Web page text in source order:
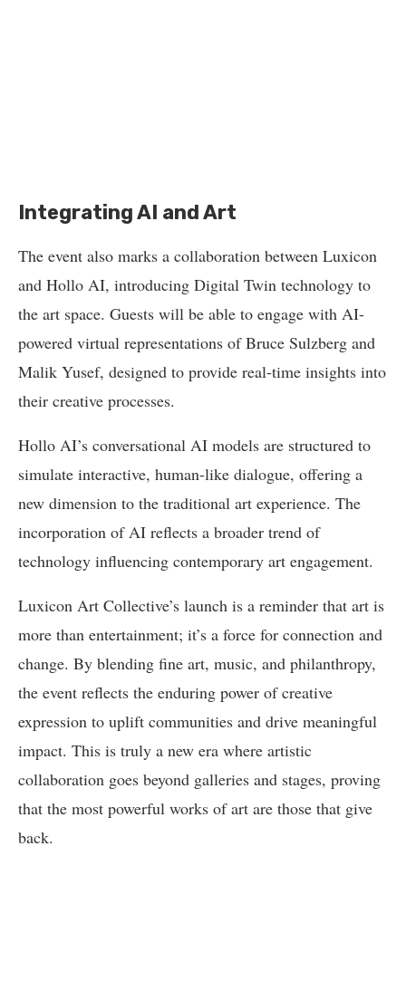
Integrating AI and Art
The event also marks a collaboration between Luxicon
and Hollo AI, introducing Digital Twin technology to
the art space. Guests will be able to engage with AI-
powered virtual representations of Bruce Sulzberg and
Malik Yusef, designed to provide real-time insights into
their creative processes.
Hollo AI’s conversational AI models are structured to
simulate interactive, human-like dialogue, offering a
new dimension to the traditional art experience. The
incorporation of AI reflects a broader trend of
technology influencing contemporary art engagement.
Luxicon Art Collective’s launch is a reminder that art is
more than entertainment; it’s a force for connection and
change. By blending fine art, music, and philanthropy,
the event reflects the enduring power of creative
expression to uplift communities and drive meaningful
impact. This is truly a new era where artistic
collaboration goes beyond galleries and stages, proving
that the most powerful works of art are those that give
back.